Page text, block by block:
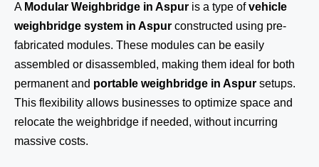
A Modular Weighbridge in Aspur is a type ofvehicle
weighbridge system in Aspur constructed using pre-
fabricated modules. These modules can be easily
assembled or disassembled, making them ideal for both
permanent and portable weighbridge in Aspur setups.
This flexibility allows businesses to optimize space and
relocate the weighbridge if needed, without incurring
massive costs.